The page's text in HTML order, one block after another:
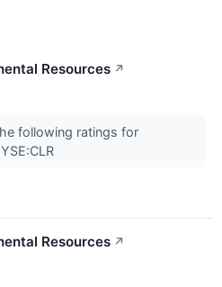
Resources ↗
following ratings for
Resources ↗